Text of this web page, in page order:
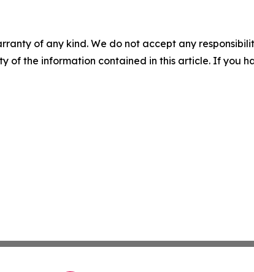
of any kind. We do not accept any
of the information contained in this article. If you